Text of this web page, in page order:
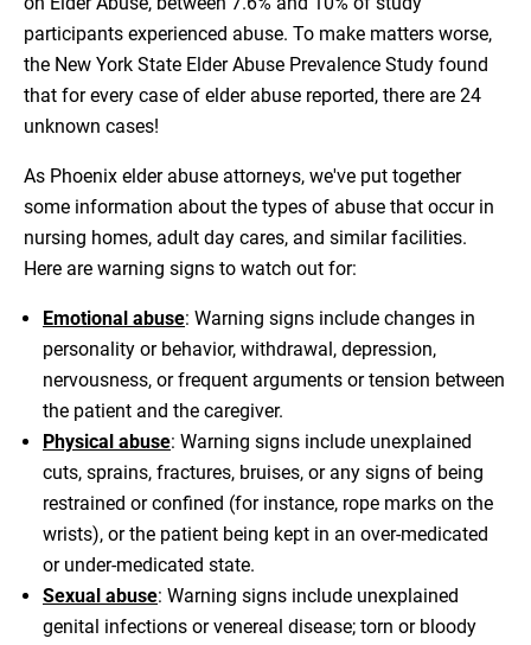
participants experienced abuse. To make matters worse,
the New York State Elder Abuse Prevalence Study found
that for every case of elder abuse reported, there are 24
unknown cases!
As Phoenix elder abuse attorneys, we've put together
some information about the types of abuse that occur in
nursing homes, adult day cares, and similar facilities.
Here are warning signs to watch out for:
Emotional abuse: Warning signs include changes in
personality or behavior, withdrawal, depression,
nervousness, or frequent arguments or tension between
the patient and the caregiver.
Physical abuse: Warning signs include unexplained
cuts, sprains, fractures, bruises, or any signs of being
restrained or confined (for instance, rope marks on the
wrists), or the patient being kept in an over-medicated
or under-medicated state.
Sexual abuse: Warning signs include unexplained
genital infections or venereal disease; torn or bloody